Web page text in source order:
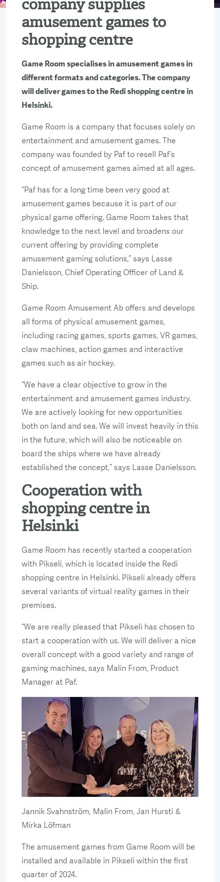
company supplies
amusement games to
shopping centre
Game Room specialises in amusement games in
different formats and categories. The company
will deliver games to the Redi shopping centre in
Helsinki.
Game Room is a company that focuses solely on
entertainment and amusement games. The
company was founded by Paf to resell Paf’s
concept of amusement games aimed at all ages.
“Paf has for a long time been very good at
amusement games because it is part of our
physical game offering. Game Room takes that
knowledge to the next level and broadens our
current offering by providing complete
amusement gaming solutions,” says Lasse
Danielsson, Chief Operating Officer of Land &
Ship.
Game Room Amusement Ab offers and develops
all forms of physical amusement games,
including racing games, sports games, VR games,
claw machines, action games and interactive
games such as air hockey.
“We have a clear objective to grow in the
entertainment and amusement games industry.
We are actively looking for new opportunities
both on land and sea. We will invest heavily in this
in the future, which will also be noticeable on
board the ships where we have already
established the concept,” says Lasse Danielsson.
Cooperation with
shopping centre in
Helsinki
Game Room has recently started a cooperation
with Pikseli, which is located inside the Redi
shopping centre in Helsinki. Pikseli already offers
several variants of virtual reality games in their
premises.
“We are really pleased that Pikseli has chosen to
start a cooperation with us. We will deliver a nice
overall concept with a good variety and range of
gaming machines, says Malin From, Product
Manager at Paf.
Jannik Svahnström, Malin From, Jan Hursti &
Mirka Löfman
The amusement games from Game Room will be
installed and available in Pikseli within the first
quarter of 2024.